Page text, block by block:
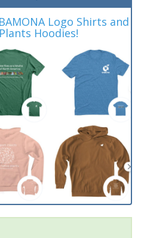
Logo Shirts and
Hoodies!